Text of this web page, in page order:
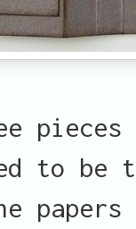
to be